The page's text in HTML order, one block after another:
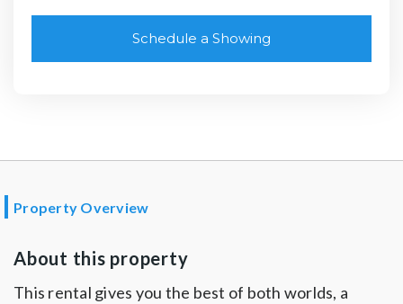
Schedule a Showing
Property Overview
About this property
This rental gives you the best of both worlds, a